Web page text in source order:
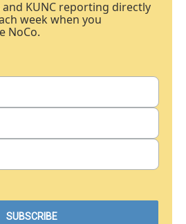
KUNC reporting directly
week when you
NoCo.